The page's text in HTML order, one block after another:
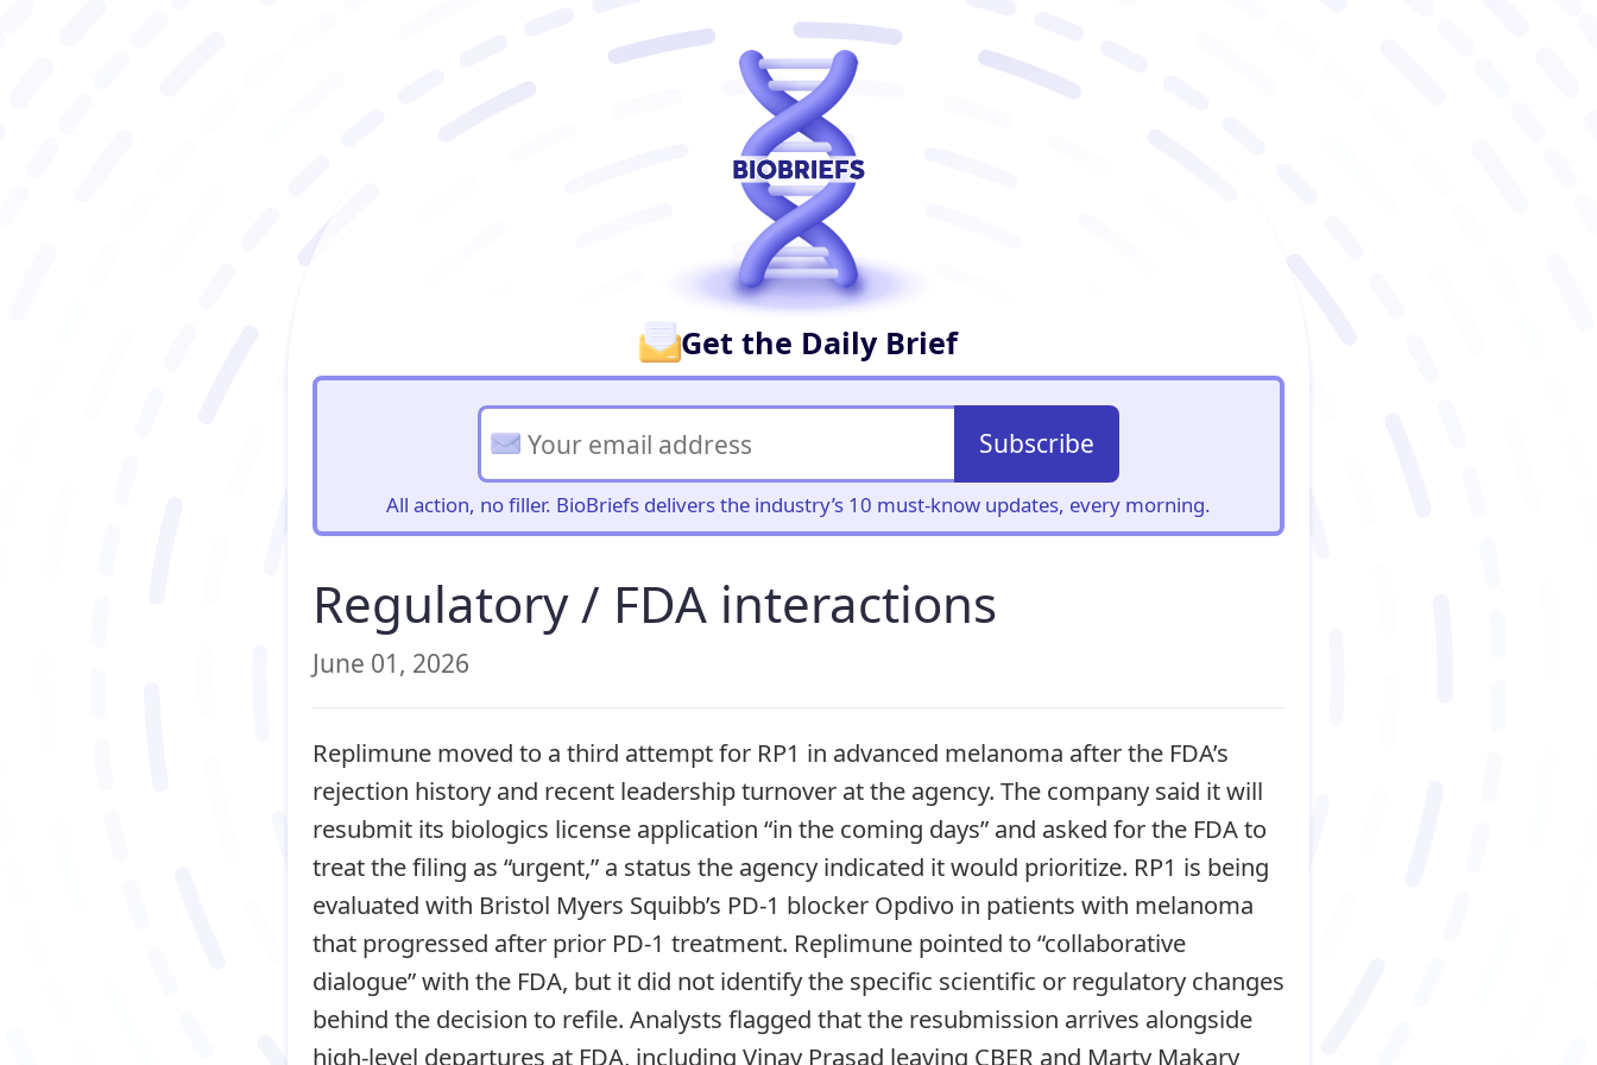
Get the Daily Brief
Subscribe
All action, no filler. BioBriefs delivers the industry’s 10 must-know updates, every morning.
Regulatory / FDA interactions
June 01, 2026
Replimune moved to a third attempt for RP1 in advanced melanoma after the FDA’s
rejection history and recent leadership turnover at the agency. The company said it will
resubmit its biologics license application “in the coming days” and asked for the FDA to
treat the filing as “urgent,” a status the agency indicated it would prioritize. RP1 is being
evaluated with Bristol Myers Squibb’s PD-1 blocker Opdivo in patients with melanoma
that progressed after prior PD-1 treatment. Replimune pointed to “collaborative
dialogue” with the FDA, but it did not identify the specific scientific or regulatory changes
behind the decision to refile. Analysts flagged that the resubmission arrives alongside
high-level departures at FDA, including Vinay Prasad leaving CBER and Marty Makary